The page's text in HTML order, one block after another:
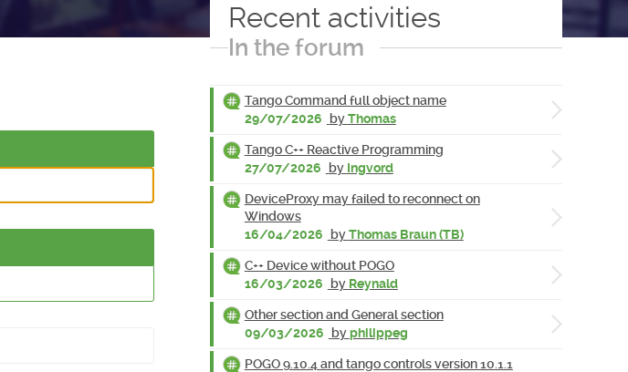
Recent activities
In the forum
Tango Command full object name
29/07/2026
byThomas
Tango C++ Reactive Programming
27/07/2026
by Ingvord
DeviceProxy may failed to reconnect on
Windows
16/04/2026
byThomas Braun (TB)
C++ Device without POGO
16/03/2026
by Reynald
Other section and General section
09/03/2026
byphilippeg
POGO 9.10.4 and tango controls version 10.1.1